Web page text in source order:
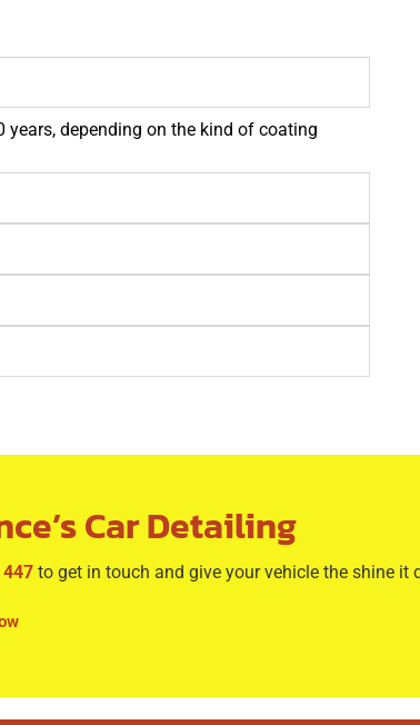
depending on the kind of coating
Car Detailing
to get in touch and give your vehicle the shine it